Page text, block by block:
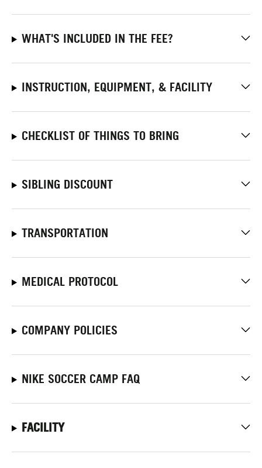
WHAT'S INCLUDED IN THE FEE?
INSTRUCTION, EQUIPMENT, & FACILITY
CHECKLIST OF THINGS TO BRING
SIBLING DISCOUNT
TRANSPORTATION
MEDICAL PROTOCOL
COMPANY POLICIES
NIKE SOCCER CAMP FAQ
FACILITY